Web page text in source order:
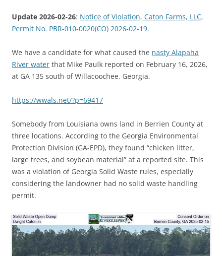
Update 2026-02-26: Notice of Violation, Caton Farms, LLC,
Permit No. PBR-010-0020(CO) 2026-02-19.
We have a candidate for what caused the nasty Alapaha
River water that Mike Paulk reported on February 16, 2026,
at GA 135 south of Willacoochee, Georgia.
https://wwals.net/?p=69417
Somebody from Louisiana owns land in Berrien County at
three locations. According to the Georgia Environmental
Protection Division (GA-EPD), they found “chicken litter,
large trees, and soybean material” at a reported site. This
was a violation of Georgia Solid Waste rules, especially
considering the landowner had no solid waste handling
permit.